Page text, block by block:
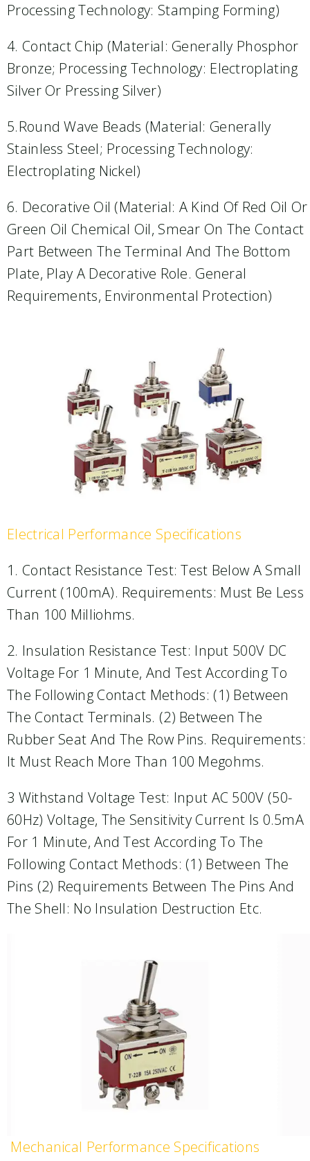
Processing Technology: Stamping Forming)
4. Contact Chip (material: Generally Phosphor
Bronze; Processing Technology: Electroplating
Silver Or Pressing Silver)
5.Round Wave Beads (material: Generally
Stainless Steel; Processing Technology:
Electroplating Nickel)
6. Decorative Oil (material: A Kind Of Red Oil Or
Green Oil Chemical Oil, Smear On The Contact
Part Between The Terminal And The Bottom
Plate, Play A Decorative Role. General
Requirements, Environmental Protection)
Electrical Performance Specifications
1. Contact Resistance Test: Test Below A Small
Current (100mA). Requirements: Must Be Less
Than 100 Milliohms.
2. Insulation Resistance Test: Input 500V DC
Voltage For 1 Minute, And Test According To
The Following Contact Methods: (1) Between
The Contact Terminals. (2) Between The
Rubber Seat And The Row Pins. Requirements:
It Must Reach More Than 100 Megohms.
3 Withstand Voltage Test: Input AC 500V (50-
60Hz) Voltage, The Sensitivity Current Is 0.5mA
For 1 Minute, And Test According To The
Following Contact Methods: (1) Between The
Pins (2) Requirements Between The Pins And
The Shell: No Insulation Destruction Etc.
Mechanical Performance Specifications